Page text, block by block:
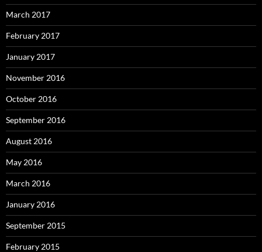
March 2017
February 2017
January 2017
November 2016
October 2016
September 2016
August 2016
May 2016
March 2016
January 2016
September 2015
February 2015